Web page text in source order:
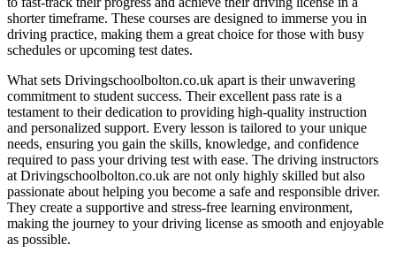
shorter timeframe. These courses are designed to immerse you in
driving practice, making them a great choice for those with busy
schedules or upcoming test dates.
What sets Drivingschoolbolton.co.uk apart is their unwavering
commitment to student success. Their excellent pass rate is a
testament to their dedication to providing high-quality instruction
and personalized support. Every lesson is tailored to your unique
needs, ensuring you gain the skills, knowledge, and confidence
required to pass your driving test with ease. The driving instructors
at Drivingschoolbolton.co.uk are not only highly skilled but also
passionate about helping you become a safe and responsible driver.
They create a supportive and stress-free learning environment,
making the journey to your driving license as smooth and enjoyable
as possible.